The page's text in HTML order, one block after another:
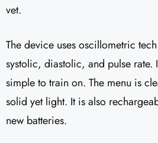
vet.
The device uses oscillometric
systolic, diastolic, and pulse rate.
simple to train on. The menu is
solid yet light. It is also
new batteries.